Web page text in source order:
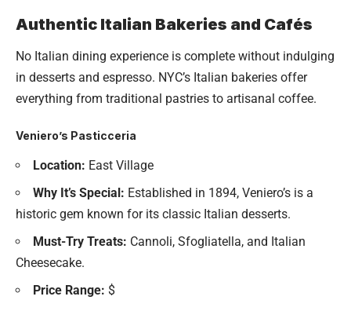
Authentic Italian Bakeries and Cafés
No Italian dining experience is complete without indulging
in desserts and espresso. NYC’s Italian bakeries offer
everything from traditional pastries to artisanal coffee.
Veniero’s Pasticceria
Location: East Village
Why It’s Special: Established in 1894, Veniero’s is a
historic gem known for its classic Italian desserts.
Must-Try Treats: Cannoli, Sfogliatella, and Italian
Cheesecake.
Price Range: $